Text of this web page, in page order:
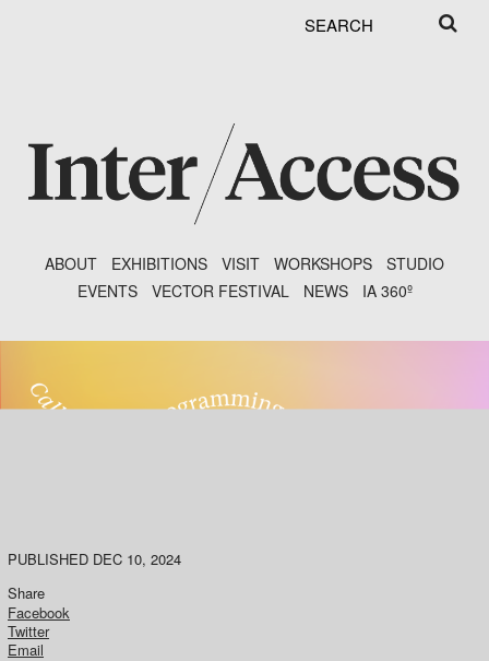
Search
Main menu
ABOUT EXHIBITIONS VISIT WORKSHOPS
STUDIO
EVENTS
VECTOR FESTIVAL NEWS IA 360º
PUBLISHED DEC 10, 2024
Share
Facebook
Twitter
Email